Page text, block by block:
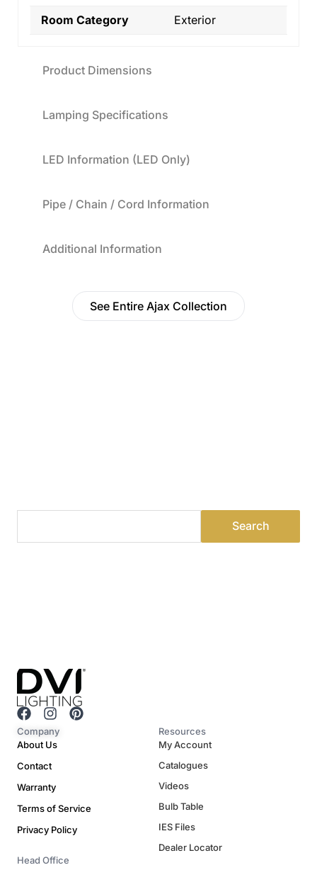
Product Dimensions
Lamping Specifications
LED Information (LED Only)
Pipe / Chain / Cord Information
Additional Information
Room Category
Exterior
See Entire Ajax Collection
F
a
c
b
o
k
I
n
s
a
g
r
a
m
P
s
t
Company
About Us
Contact
Warranty
Terms of Service
Privacy Policy
Resources
My Account
Catalogues
Videos
Bulb Table
IES Files
Dealer Locator
Head Office